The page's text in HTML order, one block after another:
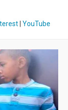
| YouTube